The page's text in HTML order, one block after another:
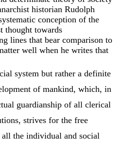
historian Rudolph
conception of the
thought towards
lines that bear comparison to
well when he writes that
system but rather a definite
of mankind, which, in
guardianship of all clerical
strives for the free
the individual and social